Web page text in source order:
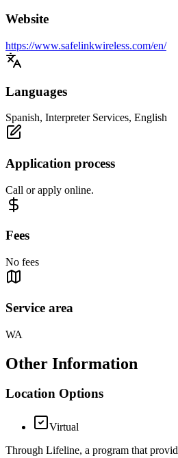
Website
https://www.safelinkwireless.com/en/
Languages
Spanish, Interpreter Services, English
Application process
Call or apply online.
Fees
No fees
Service area
WA
Other Information
Location Options
Virtual
Through Lifeline, a program that